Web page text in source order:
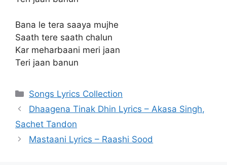
Bana le tera saaya mujhe
Saath tere saath chalun
Kar meharbaani meri jaan
Teri jaan banun
Categories
Songs Lyrics Collection
Dhaagena Tinak Dhin Lyrics – Akasa Singh,
Sachet Tandon
Mastaani Lyrics – Raashi Sood